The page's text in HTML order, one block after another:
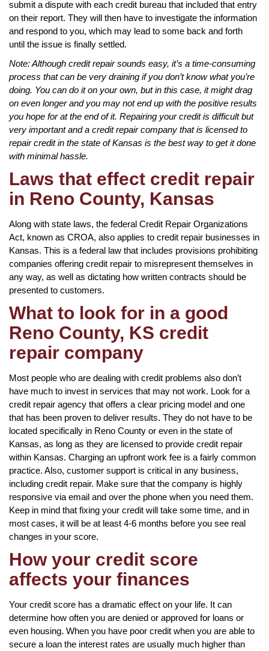
submit a dispute with each credit bureau that included that entry
on their report. They will then have to investigate the information
and respond to you, which may lead to some back and forth
until the issue is finally settled.
Note: Although credit repair sounds easy, it’s a time-consuming
process that can be very draining if you don’t know what you’re
doing. You can do it on your own, but in this case, it might drag
on even longer and you may not end up with the positive results
you hope for at the end of it. Repairing your credit is difficult but
very important and a credit repair company that is licensed to
repair credit in the state of Kansas is the best way to get it done
with minimal hassle.
Laws that effect credit repair
in Reno County, Kansas
Along with state laws, the federal Credit Repair Organizations
Act, known as CROA, also applies to credit repair businesses in
Kansas. This is a federal law that includes provisions prohibiting
companies offering credit repair to misrepresent themselves in
any way, as well as dictating how written contracts should be
presented to customers.
What to look for in a good
Reno County, KS credit
repair company
Most people who are dealing with credit problems also don’t
have much to invest in services that may not work. Look for a
credit repair agency that offers a clear pricing model and one
that has been proven to deliver results. They do not have to be
located specifically in Reno County or even in the state of
Kansas, as long as they are licensed to provide credit repair
within Kansas. Charging an upfront work fee is a fairly common
practice. Also, customer support is critical in any business,
including credit repair. Make sure that the company is highly
responsive via email and over the phone when you need them.
Keep in mind that fixing your credit will take some time, and in
most cases, it will be at least 4-6 months before you see real
changes in your score.
How your credit score
affects your finances
Your credit score has a dramatic effect on your life. It can
determine how often you are denied or approved for loans or
even housing. When you have poor credit when you are able to
secure a loan the interest rates are usually much higher than